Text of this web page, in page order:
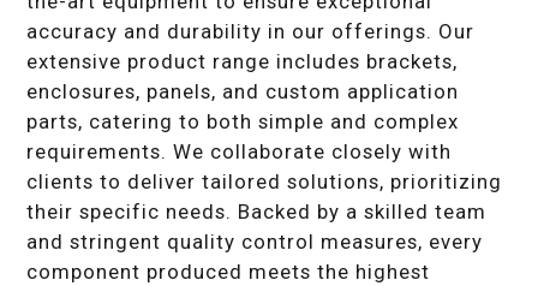
accuracy and durability in our offerings. Our
extensive product range includes brackets,
enclosures, panels, and custom application
parts, catering to both simple and complex
requirements. We collaborate closely with
clients to deliver tailored solutions, prioritizing
their specific needs. Backed by a skilled team
and stringent quality control measures, every
component produced meets the highest